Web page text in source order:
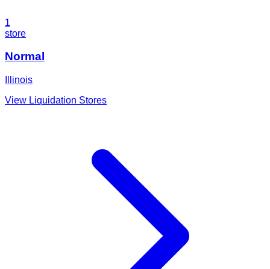
1
store
Normal
Illinois
View Liquidation Stores